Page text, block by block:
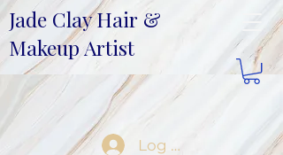
Jade Clay Hair &
Makeup Artist
Log In